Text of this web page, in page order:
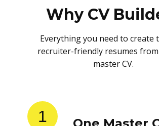
Why CV
Everything you need to create
recruiter-friendly resumes
master CV.
1 One Master